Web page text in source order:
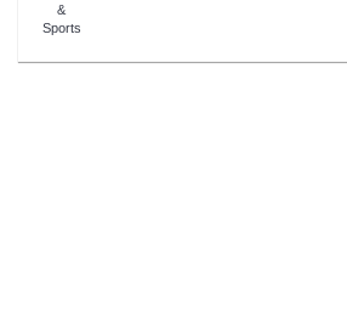
&
Sports